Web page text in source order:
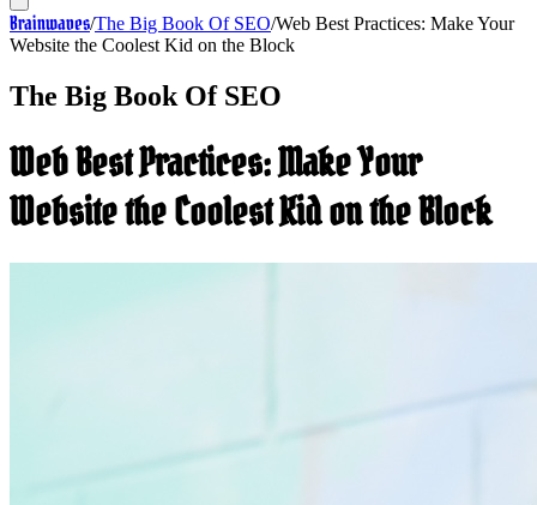
Brainwaves/The Big Book Of SEO/Web Best Practices: Make Your
Website the Coolest Kid on the Block
The Big Book Of SEO
Web Best Practices: Make Your
Website the Coolest Kid on the Block